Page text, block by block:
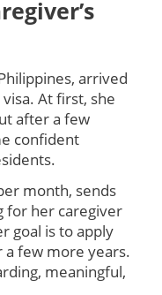
arrived
At first, she
after a few
confident
month, sends
for her caregiver
goal is to apply
few more years.
meaningful,